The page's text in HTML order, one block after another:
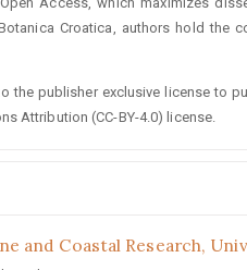
Croatica, authors hold the
the publisher exclusive license to
Attribution (CC-BY-4.0) license.
and Coastal Research,